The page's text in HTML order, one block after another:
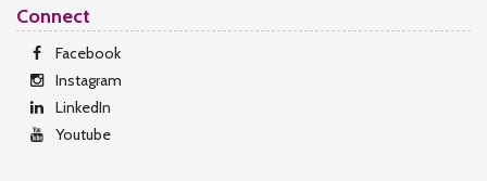
Connect
Facebook
Instagram
LinkedIn
Youtube